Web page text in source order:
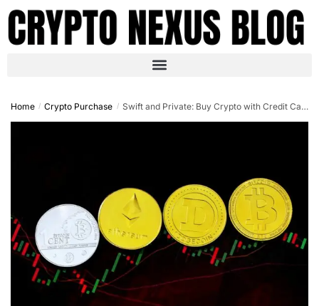
Home / Crypto Purchase / Swift and Private: Buy Crypto with Credit Card No ID in 2025